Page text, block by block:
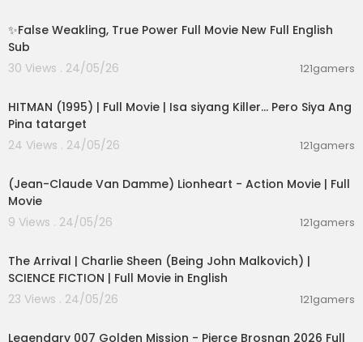
✨False Weakling, True Power Full Movie New Full English
Sub
30 Views . 24/05/26
121gamers
HITMAN (1995) | Full Movie | Isa siyang Killer… Pero Siya Ang
Pina tatarget
24 Views . 24/05/26
121gamers
(Jean-Claude Van Damme) Lionheart - Action Movie | Full
Movie
9 Views . 24/05/26
121gamers
The Arrival | Charlie Sheen (Being John Malkovich) |
SCIENCE FICTION | Full Movie in English
23 Views . 24/05/26
121gamers
Legendary 007 Golden Mission - Pierce Brosnan 2026 Full